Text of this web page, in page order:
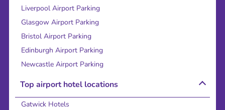
Liverpool Airport Parking
Glasgow Airport Parking
Bristol Airport Parking
Edinburgh Airport Parking
Newcastle Airport Parking
Top airport hotel locations
Gatwick Hotels